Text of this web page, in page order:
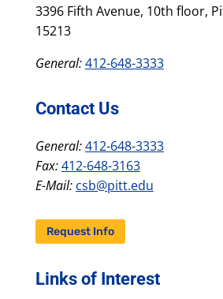
3396 Fifth Avenue, 10th floor,
15213
General:412-648-3333
Contact Us
General:412-648-3333
Fax:412-648-3163
E-Mail: csb@pitt.edu
Request Info
Links of Interest